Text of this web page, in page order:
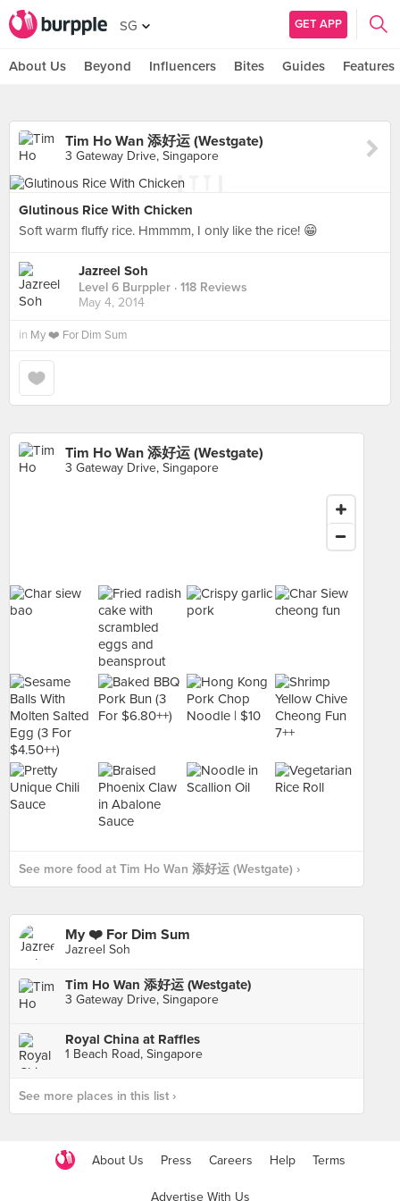
SG GET APP
About Us Beyond Influencers Bites Guides Features
Tim Ho Wan 添好运 (Westgate)
3 Gateway Drive, Singapore
Glutinous Rice With Chicken
Soft warm fluffy rice. Hmmmm, I only like the rice! 😁
Jazreel Soh
Level 6 Burppler · 118 Reviews
May 4, 2014
in My ❤️ For Dim Sum
Tim Ho Wan 添好运 (Westgate)
3 Gateway Drive, Singapore
See more food at Tim Ho Wan 添好运 (Westgate) ›
My ❤️ For Dim Sum
Jazreel Soh
Tim Ho Wan 添好运 (Westgate)
3 Gateway Drive, Singapore
Royal China at Raffles
1 Beach Road, Singapore
See more places in this list ›
About Us Press Careers Help Terms
Advertise With Us